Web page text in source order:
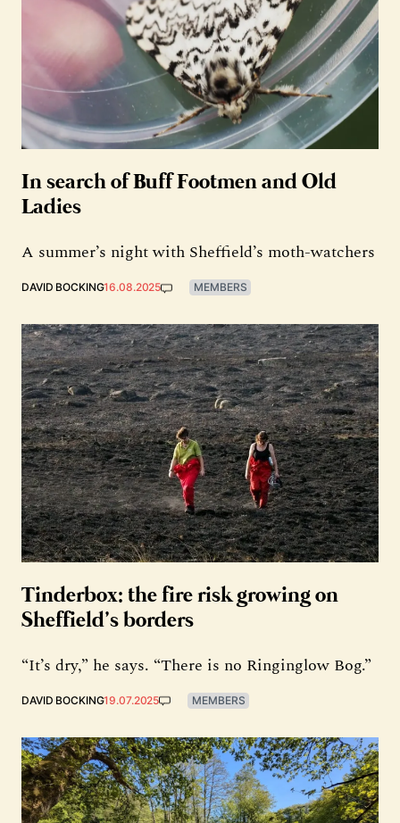
In search of Buff Footmen and Old
Ladies
A summer’s night with Sheffield’s moth-watchers
DAVID BOCKING16.08.2025 MEMBERS
Tinderbox: the fire risk growing on
Sheffield’s borders
“It’s dry,” he says. “There is no Ringinglow Bog.”
DAVID BOCKING19.07.2025 MEMBERS